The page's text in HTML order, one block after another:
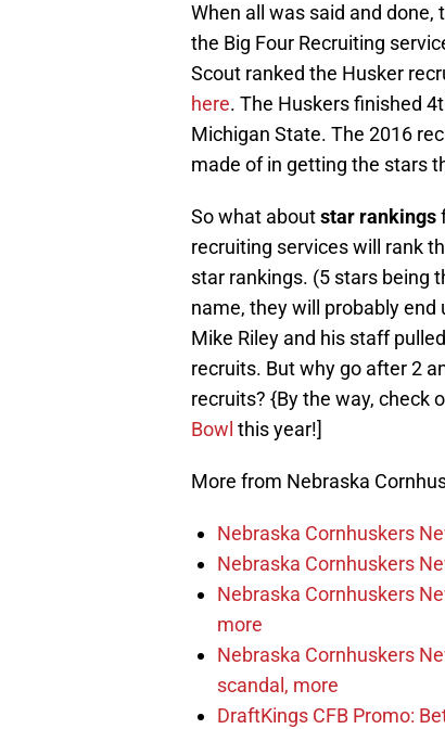
When all was said and done,
the Big Four Recruiting
Scout ranked the Husker
here. The Huskers finished
Michigan State. The 2016
made of in getting the stars
So what aboutstar rankings
recruiting services will rank
star rankings. (5 stars being
name, they will probably
Mike Riley and his staff
recruits. But why go after 2
recruits? {By the way, check
Bowl this year!]
More from Nebraska
Nebraska Cornhuskers
Nebraska Cornhuskers
Nebraska Cornhuskers
more
Nebraska Cornhuskers
scandal, more
DraftKings CFB Promo: